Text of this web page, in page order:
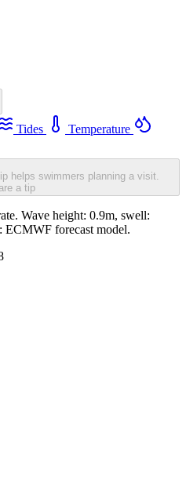
Tides
Temperature
helps swimmers planning a visit.
a tip
Wave height: 0.9m, swell:
ECMWF forecast model.